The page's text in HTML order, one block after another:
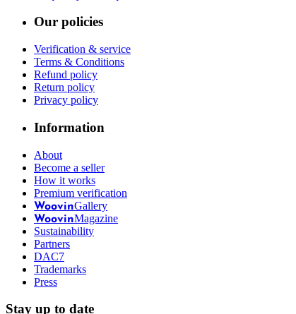
Our policies
Verification & service
Terms & Conditions
Refund policy
Return policy
Privacy policy
Information
About
Become a seller
How it works
Premium verification
WoovinGallery
WoovinMagazine
Sustainability
Partners
DAC7
Trademarks
Press
Stay up to date